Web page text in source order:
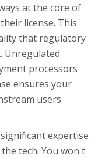
at the core of
license. This
that regulatory
Unregulated
processors
ensures your
users
expertise
tech. You won't